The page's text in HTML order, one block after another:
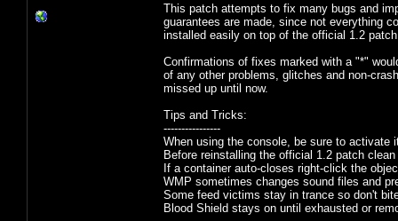
This patch attempts to fix many bugs and
guarantees are made, since not everything
installed easily on top of the official 1.2
Confirmations of fixes marked with a "*"
of any other problems, glitches and non-
missed up until now.
Tips and Tricks:
----------------
When using the console, be sure to activate
Before reinstalling the official 1.2 patch
If a container auto-closes right-click the
WMP sometimes changes sound files and
Some feed victims stay in trance so don't
Blood Shield stays on until exhausted or